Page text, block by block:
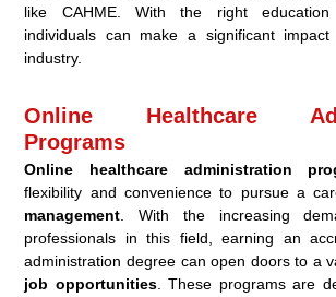
like CAHME. With the right education
individuals can make a significant
industry.
Online Healthcare
Programs
Online healthcare administration
flexibility and convenience to pursue a
management. With the increasing
professionals in this field, earning an
administration degree can open doors to a
job opportunities. These programs are